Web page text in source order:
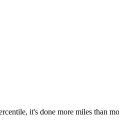
it's done more miles than